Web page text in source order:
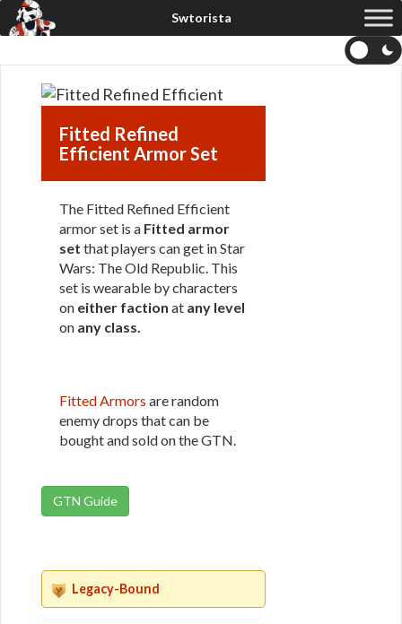
Fitted Refined
Efficient Armor Set
The Fitted Refined Efficient
armor set is a Fitted armor
set that players can get in Star
Wars: The Old Republic. This
set is wearable by characters
on either faction at any level
on any class.
Fitted Armors are random
enemy drops that can be
bought and sold on the GTN.
GTN Guide
Legacy-Bound